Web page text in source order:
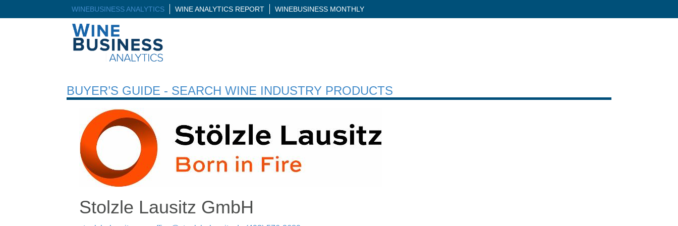
WINEBUSINESS ANALYTICS WINE ANALYTICS REPORT WINEBUSINESS MONTHLY
BUYER’S GUIDE - SEARCH WINE INDUSTRY PRODUCTS
Stolzle Lausitz GmbH